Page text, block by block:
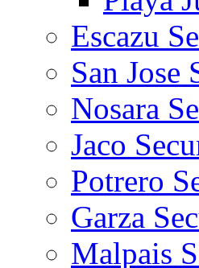
Escazu
San Jose
Nosara
Jaco
Potrero
Garza
Malpais